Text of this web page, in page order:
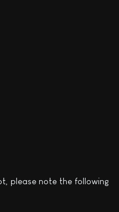
please note the following